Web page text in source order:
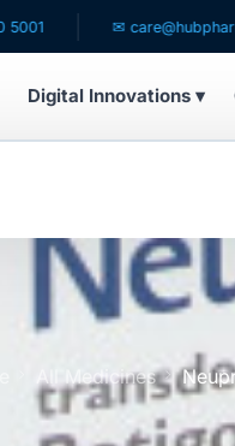
✉
Digital Innovations ▾
All Medicines